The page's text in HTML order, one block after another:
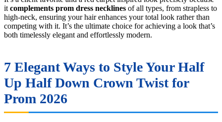
it complements prom dress necklines of all types, from strapless to
high-neck, ensuring your hair enhances your total look rather than
competing with it. It’s the ultimate choice for achieving a look that’s
both timelessly elegant and effortlessly modern.
7 Elegant Ways to Style Your Half
Up Half Down Crown Twist for
Prom 2026